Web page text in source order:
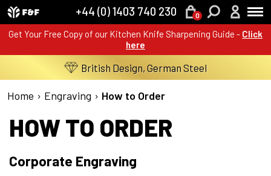
Get Your Free Copy of our Kitchen Knife Sharpening Guide - Click
here
+44 (0) 1403 740 230 0
British Design, German Steel
Home › Engraving › How to Order
HOW TO ORDER
Corporate Engraving